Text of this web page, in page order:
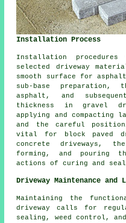
Installation Process
Installation
selected driveway
smooth surface for
sub-base
asphalt, and
thickness in gravel
applying and compacting
and the careful
vital for
block paved
concrete driveways,
forming, and pouring
actions of curing and
Driveway Maintenance and
Maintaining the
driveway calls for
sealing, weed control,